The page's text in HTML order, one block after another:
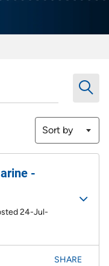
Sort by
-
24-Jul-
SHARE